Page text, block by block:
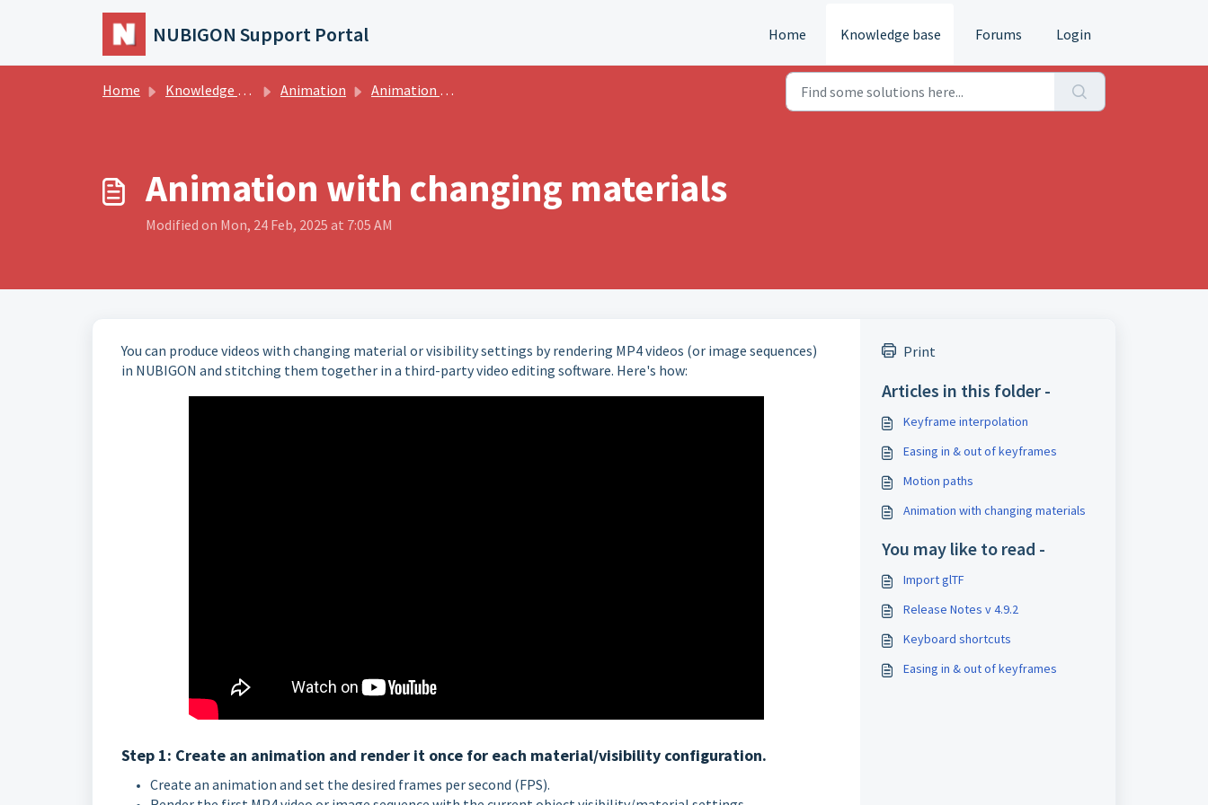
Skip to main content
NUBIGON Support Portal Home Knowledge base Forums Login
Home Knowledge base Animation Animation Advanced
Animation with changing materials
Modified on Mon, 24 Feb, 2025 at 7:05 AM
You can produce videos with changing material or visibility settings by rendering MP4 videos (or image sequences)
in NUBIGON and stitching them together in a third-party video editing software. Here's how:
Step 1: Create an animation and render it once for each material/visibility configuration.
Create an animation and set the desired frames per second (FPS).
Print
Articles in this folder -
Keyframe interpolation
Easing in & out of keyframes
Motion paths
Animation with changing materials
You may like to read -
Import glTF
Release Notes v 4.9.2
Keyboard shortcuts
Easing in & out of keyframes